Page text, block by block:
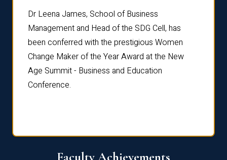
Dr Leena James, School of Business
Management and Head of the SDG Cell, has
been conferred with the prestigious Women
Change Maker of the Year Award at the New
Age Summit - Business and Education
Conference.
Faculty Achievements